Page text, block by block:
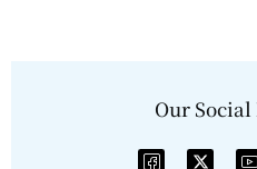
Our